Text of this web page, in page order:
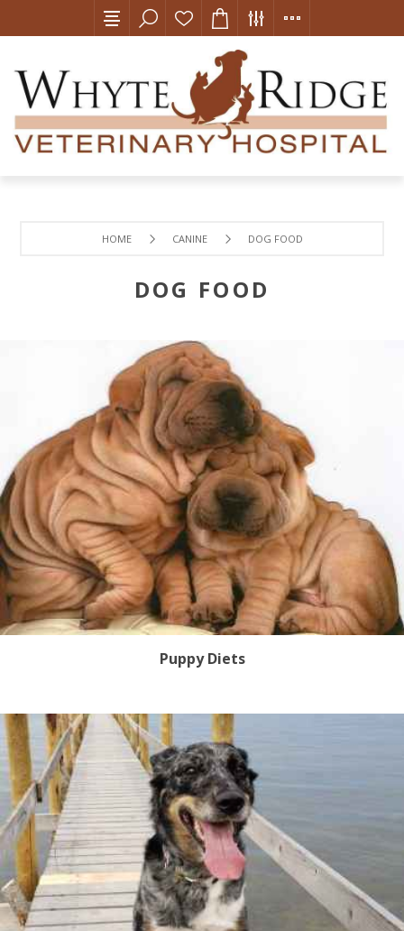
HOME CANINE DOG FOOD
DOG FOOD
Puppy Diets